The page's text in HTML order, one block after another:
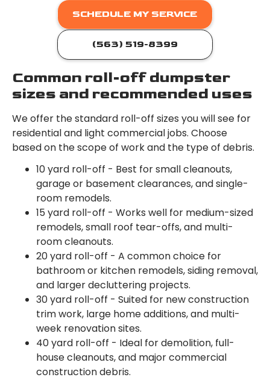
SCHEDULE MY SERVICE
(563) 519-8399
Common roll-off dumpster
sizes and recommended uses
We offer the standard roll-off sizes you will see for
residential and light commercial jobs. Choose
based on the scope of work and the type of debris.
10 yard roll-off - Best for small cleanouts,
garage or basement clearances, and single-
room remodels.
15 yard roll-off - Works well for medium-sized
remodels, small roof tear-offs, and multi-
room cleanouts.
20 yard roll-off - A common choice for
bathroom or kitchen remodels, siding removal,
and larger decluttering projects.
30 yard roll-off - Suited for new construction
trim work, large home additions, and multi-
week renovation sites.
40 yard roll-off - Ideal for demolition, full-
house cleanouts, and major commercial
construction debris.